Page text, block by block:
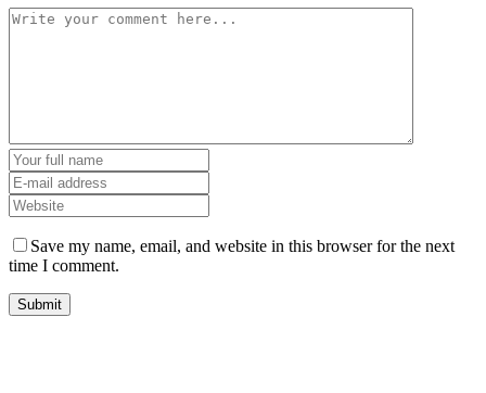
Save my name, email, and website in this browser for the next
time I comment.